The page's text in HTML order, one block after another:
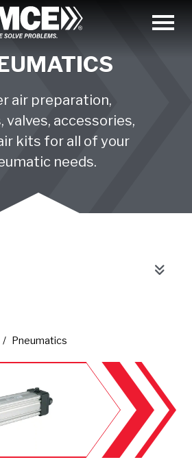
air preparation,
valves, accessories,
kits for all of your
needs.
/ Pneumatics